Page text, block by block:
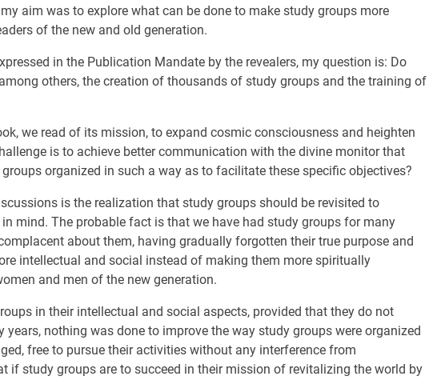
aim was to explore what can be done to make study groups more
of the new and old generation.
in the Publication Mandate by the revealers, my question is: Do
others, the creation of thousands of study groups and the training of
we read of its mission, to expand cosmic consciousness and heighten
is to achieve better communication with the divine monitor that
organized in such a way as to facilitate these specific objectives?
is the realization that study groups should be revisited to
mind. The probable fact is that we have had study groups for many
about them, having gradually forgotten their true purpose and
intellectual and social instead of making them more spiritually
and men of the new generation.
in their intellectual and social aspects, provided that they do not
years, nothing was done to improve the way study groups were organized
free to pursue their activities without any interference from
if study groups are to succeed in their mission of revitalizing the world by